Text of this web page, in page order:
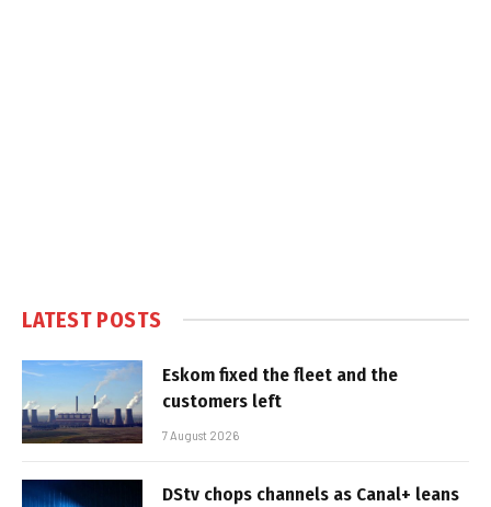
LATEST POSTS
Eskom fixed the fleet and the
customers left
7 August 2026
DStv chops channels as Canal+ leans